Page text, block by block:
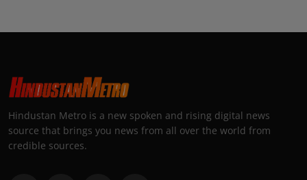
Hindustan Metro is a new spoken and rising digital news
source that brings you news from all over the world from
credible sources.